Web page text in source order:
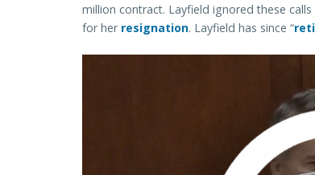
million contract. Layfield ignored these
for her resignation. Layfield has since “